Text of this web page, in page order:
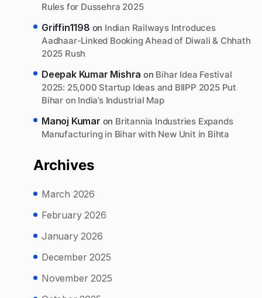
Rules for Dussehra 2025
Griffin1198 on Indian Railways Introduces
Aadhaar-Linked Booking Ahead of Diwali & Chhath
2025 Rush
Deepak Kumar Mishra on Bihar Idea Festival
2025: 25,000 Startup Ideas and BIIPP 2025 Put
Bihar on India’s Industrial Map
Manoj Kumar on Britannia Industries Expands
Manufacturing in Bihar with New Unit in Bihta
Archives
March 2026
February 2026
January 2026
December 2025
November 2025